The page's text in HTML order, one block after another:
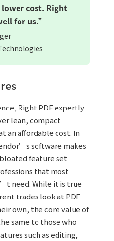
cost. Right
for us.”
Right PDF expertly
lean, compact
an affordable cost. In
software makes
feature set
that most
need. While it is true
trades look at PDF
own, the core value of
same to those who
such as editing,